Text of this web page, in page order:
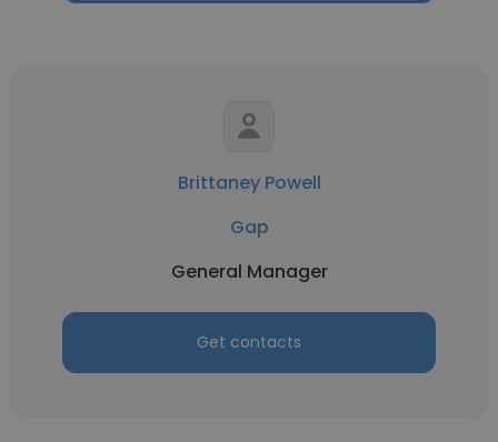
Brittaney Powell
Gap
General Manager
Get contacts